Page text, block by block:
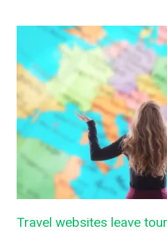
Travel websites leave